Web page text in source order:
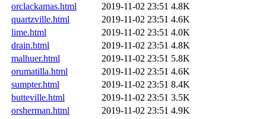
orclackamas.html
2019-11-02 23:51 4.8K
quartzville.html
2019-11-02 23:51 4.6K
lime.html
2019-11-02 23:51 4.0K
drain.html
2019-11-02 23:51 4.8K
malhuer.html
2019-11-02 23:51 5.8K
orumatilla.html
2019-11-02 23:51 4.6K
sumpter.html
2019-11-02 23:51 8.4K
butteville.html
2019-11-02 23:51 3.5K
orsherman.html
2019-11-02 23:51 4.9K